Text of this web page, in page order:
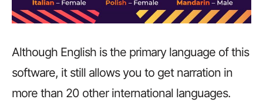
Although English is the primary language of this
software, it still allows you to get narration in
more than 20 other international languages.